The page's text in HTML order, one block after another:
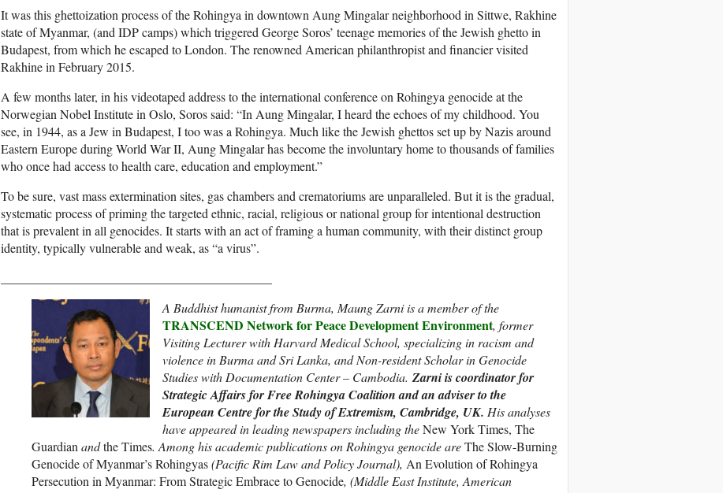
It was this ghettoization process of the Rohingya in downtown Aung Mingalar neighborhood in Sittwe, Rakhine
state of Myanmar, (and IDP camps) which triggered George Soros’ teenage memories of the Jewish ghetto in
Budapest, from which he escaped to London. The renowned American philanthropist and financier visited
Rakhine in February 2015.
A few months later, in his videotaped address to the international conference on Rohingya genocide at the
Norwegian Nobel Institute in Oslo, Soros said: “In Aung Mingalar, I heard the echoes of my childhood. You
see, in 1944, as a Jew in Budapest, I too was a Rohingya. Much like the Jewish ghettos set up by Nazis around
Eastern Europe during World War II, Aung Mingalar has become the involuntary home to thousands of families
who once had access to health care, education and employment.”
To be sure, vast mass extermination sites, gas chambers and crematoriums are unparalleled. But it is the gradual,
systematic process of priming the targeted ethnic, racial, religious or national group for intentional destruction
that is prevalent in all genocides. It starts with an act of framing a human community, with their distinct group
identity, typically vulnerable and weak, as “a virus”.
A Buddhist humanist from Burma, Maung Zarni isa member of the
TRANSCEND Network for Peace Development Environment, former
Visiting Lecturer with Harvard Medical School, specializing in racism and
violence in Burma and Sri Lanka, and Non-resident Scholar in Genocide
Studies with Documentation Center – Cambodia. Zarni is coordinator for
Strategic Affairs for Free Rohingya Coalition and an adviser to the
European Centre for the Study of Extremism, Cambridge, UK. His analyses
have appeared in leading newspapers including theNew York Times, The
Guardian andthe Times. Among his academic publications on Rohingya genocide areThe Slow-Burning
Genocide of Myanmar’s Rohingyas(Pacific Rim Law and Policy Journal), An Evolution of Rohingya
Persecution in Myanmar: From Strategic Embrace to Genocide, (Middle East Institute, American